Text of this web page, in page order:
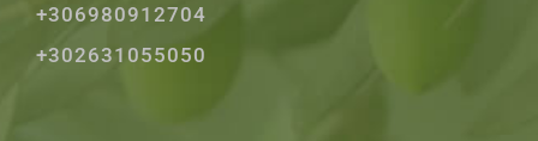
+306980912704
+302631055050